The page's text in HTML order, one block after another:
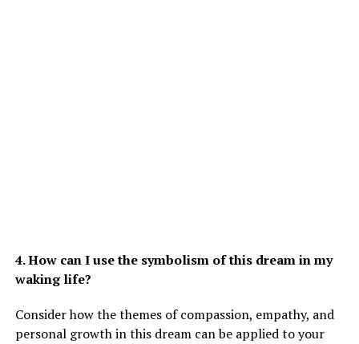
4. How can I use the symbolism of this dream in my
waking life?
Consider how the themes of compassion, empathy, and
personal growth in this dream can be applied to your